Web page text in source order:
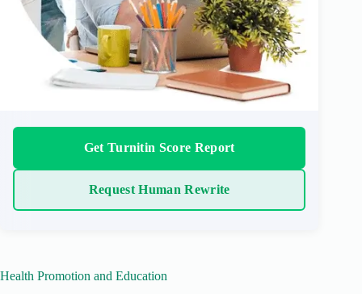
Get Turnitin Score Report
Request Human Rewrite
Health Promotion and Education